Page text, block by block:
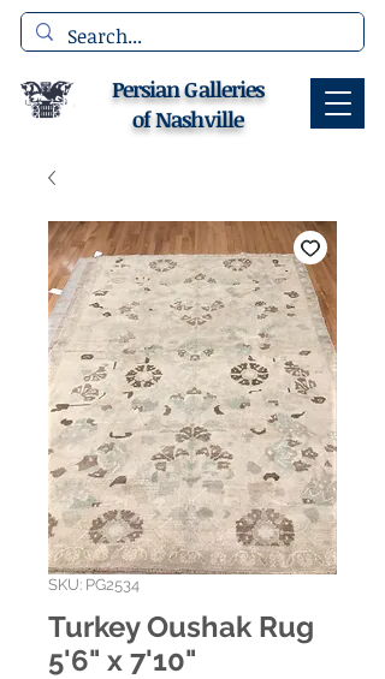
Persian Galleries
of Nashville
SKU: PG2534
Turkey Oushak Rug
5'6" x 7'10"